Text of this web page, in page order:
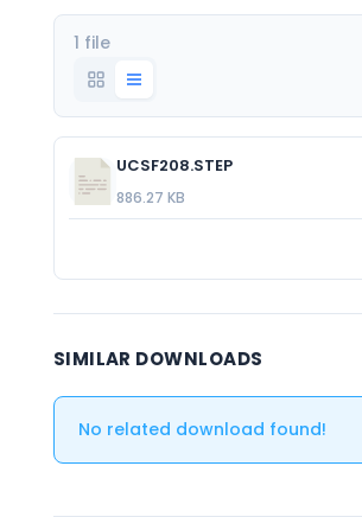
1 file
UCSF208.STEP
886.27 KB
SIMILAR DOWNLOADS
No related download found!